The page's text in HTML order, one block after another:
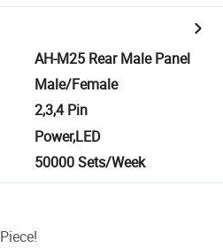
AH-M25 Rear Male Panel
Male/Female
2,3,4 Pin
Power,LED
50000 Sets/Week
Piece!